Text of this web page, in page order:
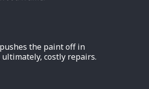
the paint off in
costly repairs.